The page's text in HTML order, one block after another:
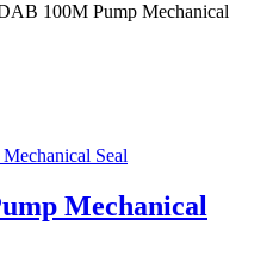
100M Pump Mechanical
Mechanical